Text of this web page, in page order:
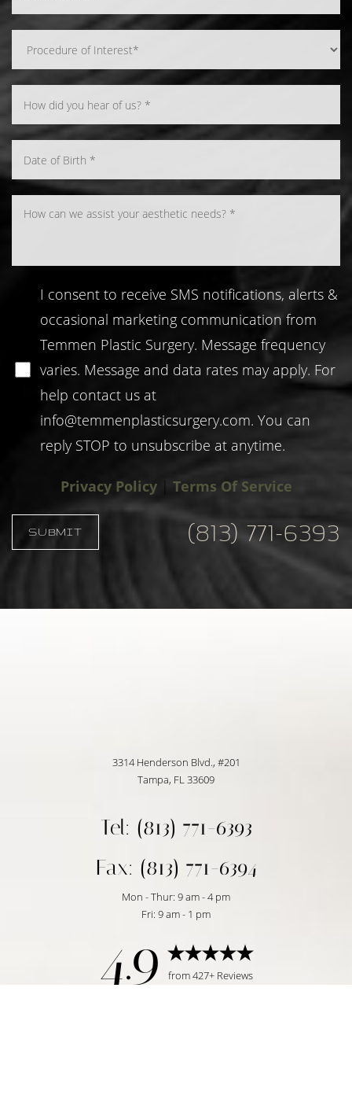
I consent to receive SMS notifications, alerts &
occasional marketing communication from
Temmen Plastic Surgery. Message frequency
varies. Message and data rates may apply. For
help contact us at
info@temmenplasticsurgery.com. You can
reply STOP to unsubscribe at anytime.
Privacy Policy| Terms Of Service
SUBMIT (813) 771-6393
3314 Henderson Blvd., #201
Tampa, FL 33609
Tel: (813) 771-6393
Fax: (813) 771-6394
Mon - Thur: 9 am - 4 pm
Fri: 9 am - 1 pm
4.9 from 427+ Reviews
Text Align
Reset Settings